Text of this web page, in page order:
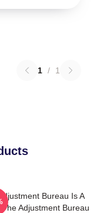
1 / 1
Bureau Is A
The Adjustment Bureau